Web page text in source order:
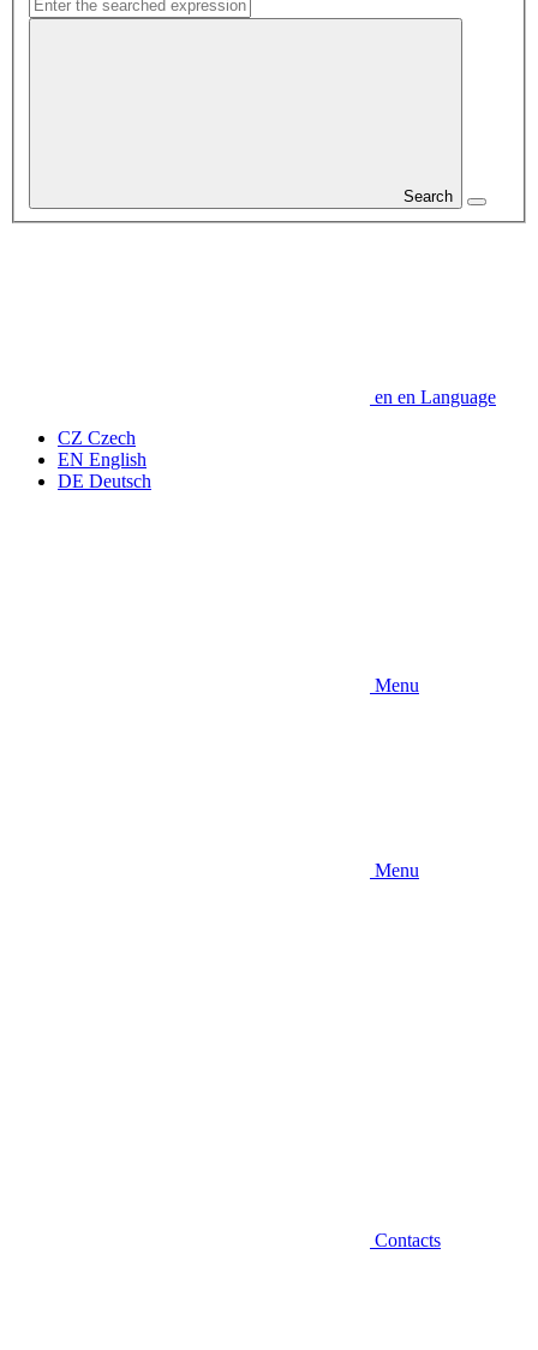
Search
en en Language
CZ Czech
EN English
DE Deutsch
Menu
Menu
Contacts